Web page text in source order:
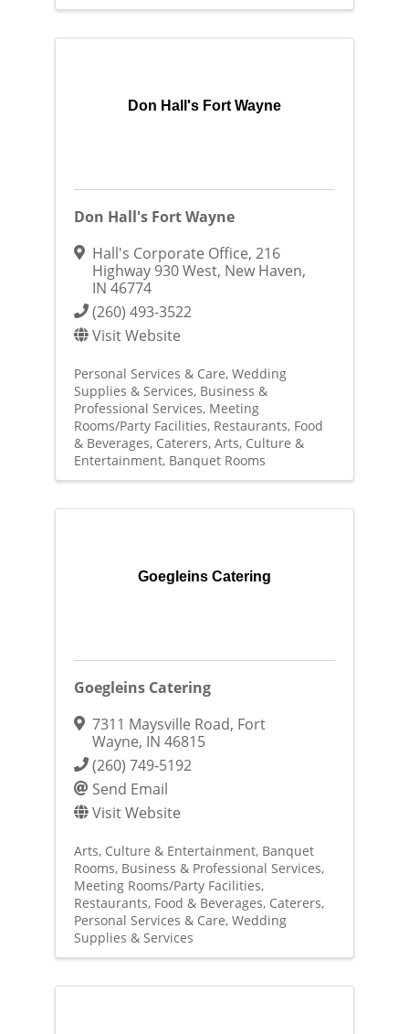
Don Hall's Fort Wayne
Don Hall's Fort Wayne
Hall's Corporate Office, 216
Highway 930 West, New Haven,
IN 46774
(260) 493-3522
Visit Website
Personal Services & Care Wedding
Supplies & Services Business &
Professional Services Meeting
Rooms/Party Facilities Restaurants, Food
& Beverages Caterers Arts, Culture &
Entertainment Banquet Rooms
Goegleins Catering
Goegleins Catering
7311 Maysville Road, Fort
Wayne, IN 46815
(260) 749-5192
Send Email
Visit Website
Arts, Culture & Entertainment Banquet
Rooms Business & Professional Services
Meeting Rooms/Party Facilities
Restaurants, Food & Beverages Caterers
Personal Services & Care Wedding
Supplies & Services